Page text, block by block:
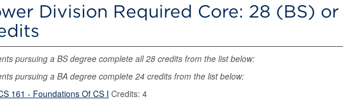
Division Required Core: 28 (BS)
pursuing a BS degree complete all 28 credits from the list below:
pursuing a BA degree complete 24 credits from the list below:
161 - Foundations Of CS I Credits: 4